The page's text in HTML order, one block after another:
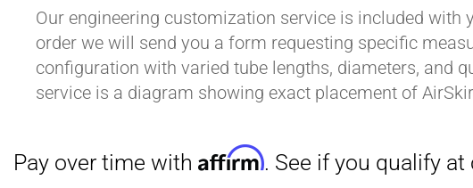
Our engineering customization service is included
order we will send you a form requesting specific
configuration with varied tube lengths, diameters, and
service is a diagram showing exact placement of
time withAffirm. See if you qualify at checkout.